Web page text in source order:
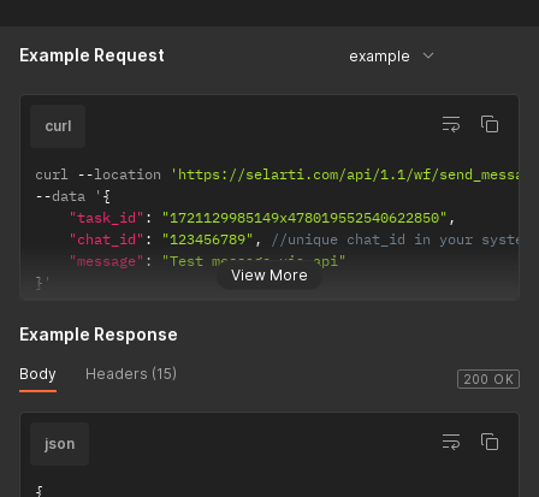
Example Request example
View More
curl
curl --location
'https://selarti.com/api/1.1/wf/
--data ' {
"task_id" : "1721129985149x478019552540622850" ,
"chat_id" : "123456789" ,
//unique chat_id in your system
"message" :
"Test message via api"
} '
200 OK
Example Response
Body Headers (15)
json
{